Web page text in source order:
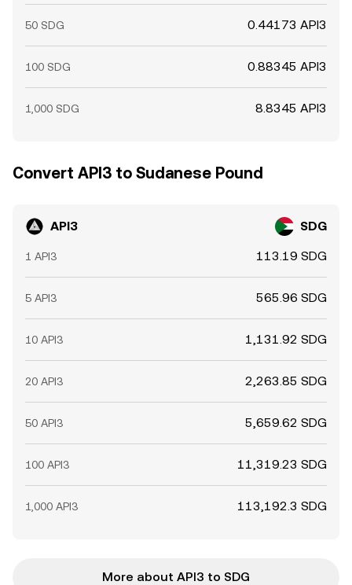
50 SDG 0.44173 API3
100 SDG 0.88345 API3
1,000 SDG 8.8345 API3
Convert API3 to Sudanese Pound
API3 SDG
1 API3 113.19 SDG
5 API3 565.96 SDG
10 API3 1,131.92 SDG
20 API3 2,263.85 SDG
50 API3 5,659.62 SDG
100 API3 11,319.23 SDG
1,000 API3 113,192.3 SDG
More about API3 to SDG